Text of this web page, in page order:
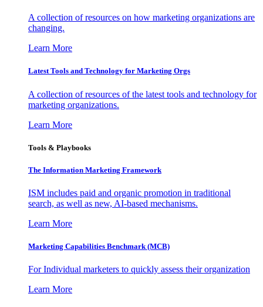
A collection of resources on how marketing organizations are
changing.
Learn More
Latest Tools and Technology for Marketing Orgs
A collection of resources of the latest tools and technology for
marketing organizations.
Learn More
Tools & Playbooks
The Information Marketing Framework
ISM includes paid and organic promotion in traditional
search, as well as new, AI-based mechanisms.
Learn More
Marketing Capabilities Benchmark (MCB)
For Individual marketers to quickly assess their organization
Learn More